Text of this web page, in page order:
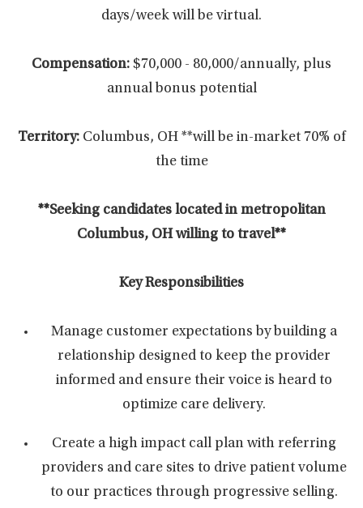
days/week will be virtual.
Compensation: $70,000 - 80,000/annually, plus
annual bonus potential
Territory: Columbus, OH **will be in-market 70% of
the time
**Seeking candidates located in metropolitan
Columbus, OH willing to travel**
Key Responsibilities
Manage customer expectations by building a
relationship designed to keep the provider
informed and ensure their voice is heard to
optimize care delivery.
Create a high impact call plan with referring
providers and care sites to drive patient volume
to our practices through progressive selling.